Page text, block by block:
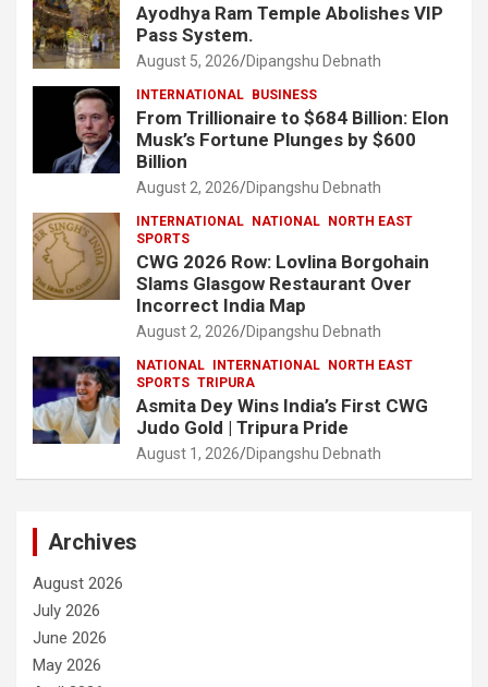
Ayodhya Ram Temple Abolishes VIP
Pass System.
August 5, 2026 Dipangshu Debnath
INTERNATIONAL BUSINESS
From Trillionaire to $684 Billion: Elon
Musk’s Fortune Plunges by $600
Billion
August 2, 2026 Dipangshu Debnath
INTERNATIONAL NATIONAL
NORTH EAST
SPORTS
CWG 2026 Row: Lovlina Borgohain
Slams Glasgow Restaurant Over
Incorrect India Map
August 2, 2026 Dipangshu Debnath
NATIONAL INTERNATIONAL
NORTH EAST
SPORTS TRIPURA
Asmita Dey Wins India’s First CWG
Judo Gold | Tripura Pride
August 1, 2026 Dipangshu Debnath
Archives
August 2026
July 2026
June 2026
May 2026